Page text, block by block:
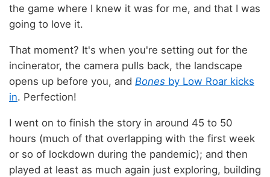
the game where I knew it was for me, and that I was
going to love it.
That moment? It's when you're setting out for the
incinerator, the camera pulls back, the landscape
opens up before you, and Bones by Low Roar kicks
in. Perfection!
I went on to finish the story in around 45 to 50
hours (much of that overlapping with the first week
or so of lockdown during the pandemic); and then
played at least as much again just exploring, building